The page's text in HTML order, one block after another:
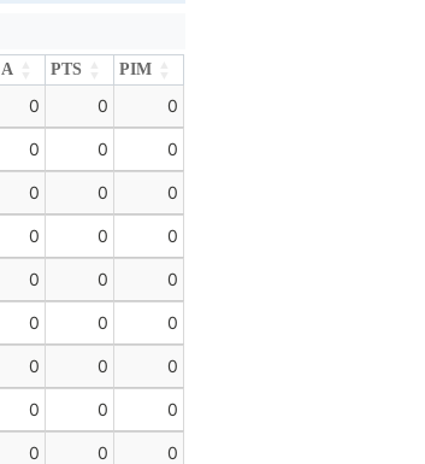
A PTS
PIM
0 0 0
0 0 0
0 0 0
0 0 0
0 0 0
0 0 0
0 0 0
0 0 0
0 0 0